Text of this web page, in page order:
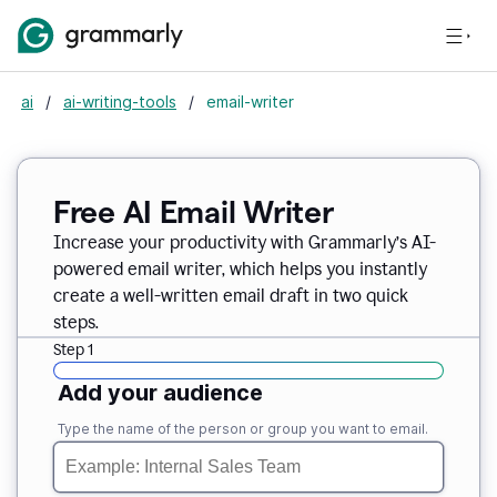
ai / ai-writing-tools / email-writer
Free AI Email Writer
Increase your productivity with Grammarly’s AI-
powered email writer, which helps you instantly
create a well-written email draft in two quick
steps.
Step 1
Add your audience
Type the name of the person or group you want to email.